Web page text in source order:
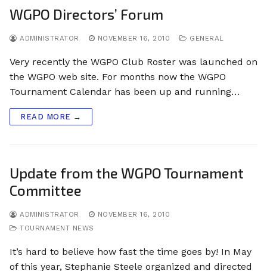
WGPO Directors’ Forum
ADMINISTRATOR NOVEMBER 16, 2010 GENERAL
Very recently the WGPO Club Roster was launched on
the WGPO web site. For months now the WGPO
Tournament Calendar has been up and running…
READ MORE →
Update from the WGPO Tournament
Committee
ADMINISTRATOR
NOVEMBER 16, 2010
TOURNAMENT NEWS
It’s hard to believe how fast the time goes by! In May
of this year, Stephanie Steele organized and directed